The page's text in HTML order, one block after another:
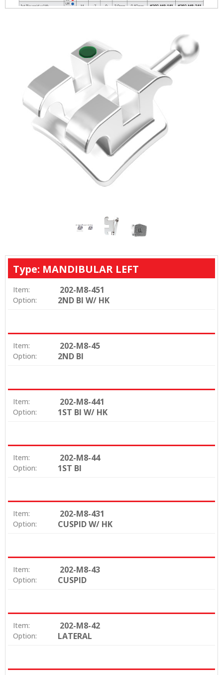
Type: MANDIBULAR LEFT
Item: 202-M8-451
Option: 2ND BI W/ HK
Item: 202-M8-45
Option: 2ND BI
Item: 202-M8-441
Option: 1ST BI W/ HK
Item: 202-M8-44
Option: 1ST BI
Item: 202-M8-431
Option: CUSPID W/ HK
Item: 202-M8-43
Option: CUSPID
Item: 202-M8-42
Option: LATERAL